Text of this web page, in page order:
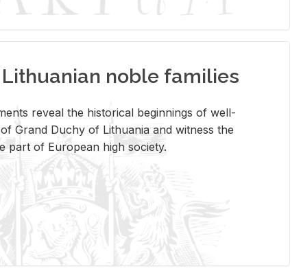
noble families
re­veal the his­tor­i­cal be­gin­nings of well-
Grand Duchy of Lithua­nia and wit­ness the
part of Eu­ro­pean high so­ci­ety.